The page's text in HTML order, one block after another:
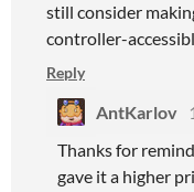
still consider
controller-
Reply
AntKarlov
Thanks for
gave it a higher